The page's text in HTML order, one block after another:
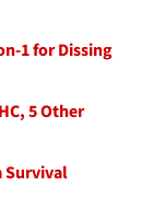
1 for Dissing
5 Other
Survival